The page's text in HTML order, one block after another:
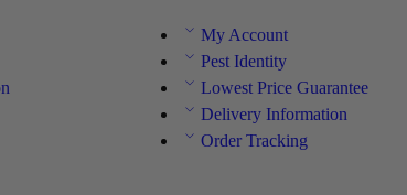
My Account
Pest Identity
Lowest Price Guarantee
Delivery Information
Order Tracking